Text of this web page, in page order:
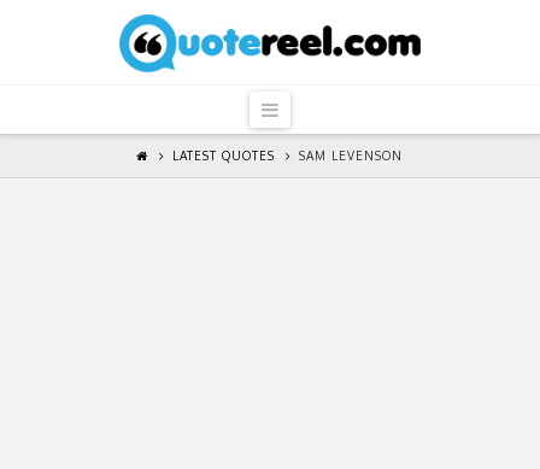
QuoteReel
Navigation
LATEST QUOTES SAM LEVENSON